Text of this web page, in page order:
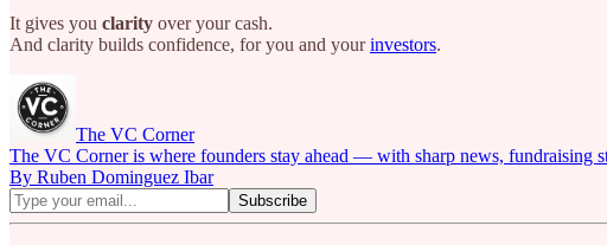
It gives you clarity over your cash.
And clarity builds confidence, for you and yourinvestors.
The VC Corner
The VC Corner is where founders stay ahead — with sharp news, fundraising
By Ruben Dominguez Ibar